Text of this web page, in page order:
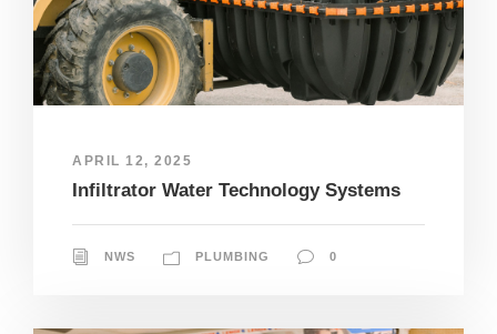
APRIL 12, 2025
Infiltrator Water Technology Systems
NWS PLUMBING 0